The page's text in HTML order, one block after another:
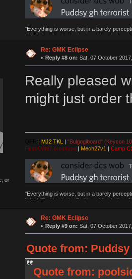
"Everything is worse, but in a barely
NAV | "Puddsy is the Puddsy of keebs" -
or
Re: GMK Eclipse
« Reply #8 on: Sat, 07 October
Really pleased
might just order
| MJ2 TKL | "Bulgogiboard" (Keycon
First CW87 prototype| Mech27v1 | Camp
"Everything is worse, but in a barely
NAV | "Puddsy is the Puddsy of keebs" -
Re: GMK Eclipse
« Reply #9 on: Sat, 07 October
Quote from: Puddsy
Quote from: